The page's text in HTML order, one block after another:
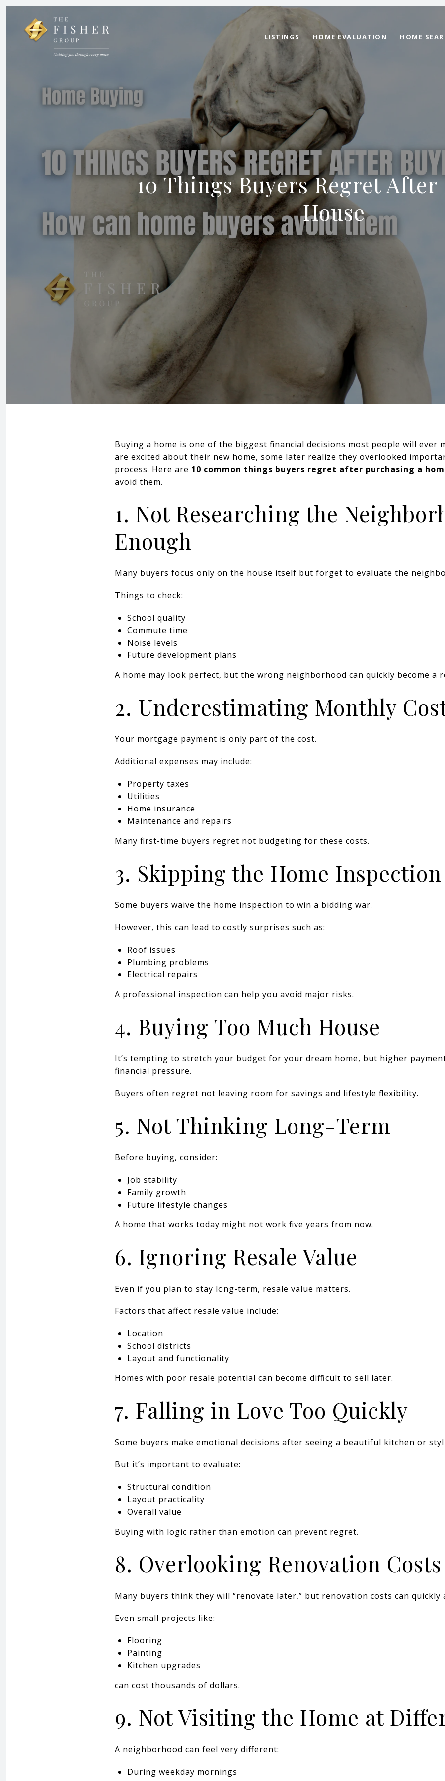
LISTINGS HOME EVALUATION HOME
10 Things Buyers Regret
House
Buying a home is one of the biggest financial decisions most people will ever
are excited about their new home, some later realize they overlooked
process. Here are 10 common things buyers regret after purchasing a
avoid them.
1. Not Researching the
Enough
Many buyers focus only on the house itself but forget to evaluate the
Things to check:
School quality
Commute time
Noise levels
Future development plans
A home may look perfect, but the wrong neighborhood can quickly become a
2. Underestimating Monthly
Your mortgage payment is only part of the cost.
Additional expenses may include:
Property taxes
Utilities
Home insurance
Maintenance and repairs
Many first-time buyers regret not budgeting for these costs.
3. Skipping the Home Inspection
Some buyers waive the home inspection to win a bidding war.
However, this can lead to costly surprises such as:
Roof issues
Plumbing problems
Electrical repairs
A professional inspection can help you avoid major risks.
4. Buying Too Much House
It’s tempting to stretch your budget for your dream home, but higher
financial pressure.
Buyers often regret not leaving room for savings and lifestyle flexibility.
5. Not Thinking Long-Term
Before buying, consider:
Job stability
Family growth
Future lifestyle changes
A home that works today might not work five years from now.
6. Ignoring Resale Value
Even if you plan to stay long-term, resale value matters.
Factors that affect resale value include:
Location
School districts
Layout and functionality
Homes with poor resale potential can become difficult to sell later.
7. Falling in Love Too Quickly
Some buyers make emotional decisions after seeing a beautiful kitchen or
But it’s important to evaluate:
Structural condition
Layout practicality
Overall value
Buying with logic rather than emotion can prevent regret.
8. Overlooking Renovation Costs
Many buyers think they will “renovate later,” but renovation costs can quickly
Even small projects like:
Flooring
Painting
Kitchen upgrades
can cost thousands of dollars.
9. Not Visiting the Home at
A neighborhood can feel very different:
During weekday mornings